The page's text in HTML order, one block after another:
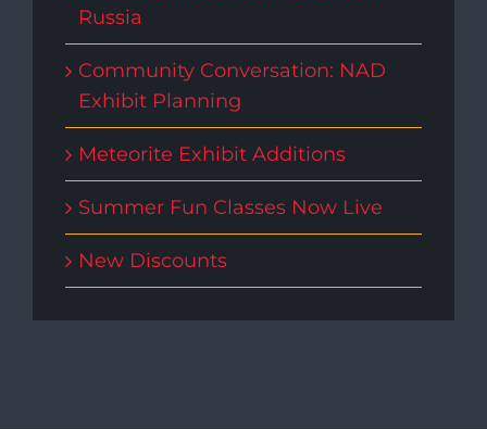
Russia
Community Conversation: NAD
Exhibit Planning
Meteorite Exhibit Additions
Summer Fun Classes Now Live
New Discounts